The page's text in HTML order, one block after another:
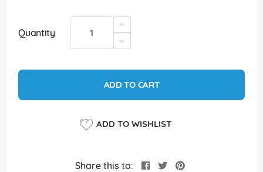
Quantity
ADD TO CART
ADD TO WISHLIST
Share this to: